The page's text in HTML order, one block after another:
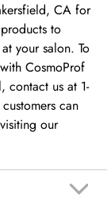
CA for
to
your salon. To
CosmoProf
contact us at 1-
can
our